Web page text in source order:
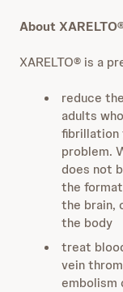
About
XARELTO® is a
reduce
adults
fibrillation
problem.
does not
the
the brain,
the body
treat
vein
embolism